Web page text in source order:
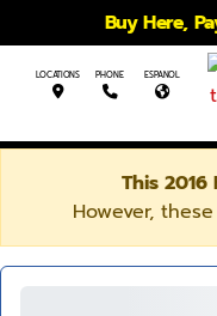
Buy Here,
LOCATIONS PHONE ESPANOL
This
However,